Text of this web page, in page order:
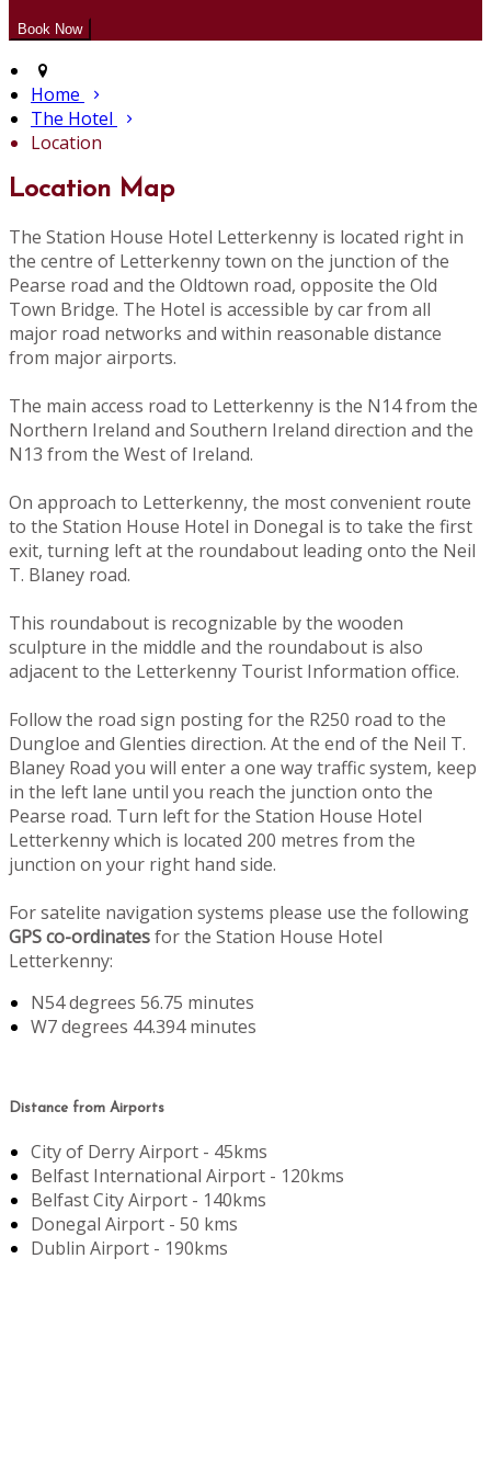
Home
The Hotel
Location
Location Map
The Station House Hotel Letterkenny is located right in
the centre of Letterkenny town on the junction of the
Pearse road and the Oldtown road, opposite the Old
Town Bridge. The Hotel is accessible by car from all
major road networks and within reasonable distance
from major airports.
The main access road to Letterkenny is the N14 from the
Northern Ireland and Southern Ireland direction and the
N13 from the West of Ireland.
On approach to Letterkenny, the most convenient route
to the Station House Hotel in Donegal is to take the first
exit, turning left at the roundabout leading onto the Neil
T. Blaney road.
This roundabout is recognizable by the wooden
sculpture in the middle and the roundabout is also
adjacent to the Letterkenny Tourist Information office.
Follow the road sign posting for the R250 road to the
Dungloe and Glenties direction. At the end of the Neil T.
Blaney Road you will enter a one way traffic system, keep
in the left lane until you reach the junction onto the
Pearse road. Turn left for the Station House Hotel
Letterkenny which is located 200 metres from the
junction on your right hand side.
For satelite navigation systems please use the following
GPS co-ordinatesfor the Station House Hotel
Letterkenny:
N54 degrees 56.75 minutes
W7 degrees 44.394 minutes
Distance from Airports
City of Derry Airport - 45kms
Belfast International Airport - 120kms
Belfast City Airport - 140kms
Donegal Airport - 50 kms
Dublin Airport - 190kms